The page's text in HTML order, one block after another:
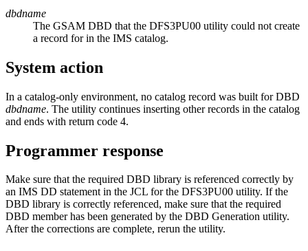
dbdname
The GSAM DBD that the DFS3PU00 utility could not create
a record for in the IMS catalog.
System action
In a catalog-only environment, no catalog record was built for DBD
dbdname. The utility continues inserting other records in the catalog
and ends with return code 4.
Programmer response
Make sure that the required DBD library is referenced correctly by
an IMS DD statement in the JCL for the DFS3PU00 utility. If the
DBD library is correctly referenced, make sure that the required
DBD member has been generated by the DBD Generation utility.
After the corrections are complete, rerun the utility.